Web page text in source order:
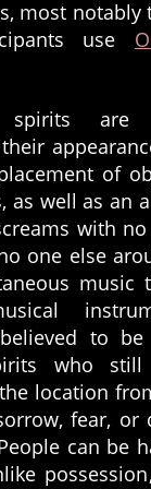
most notably
use
spirits
of
as well as an
with
one else
music
to be
who
location
fear, or
can be